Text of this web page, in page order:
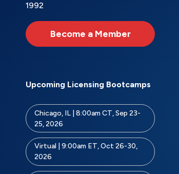
1992
Become a Member
Upcoming Licensing Bootcamps
Chicago, IL | 8:00am CT, Sep 23-
25, 2026
Virtual | 9:00am ET, Oct 26-30,
2026